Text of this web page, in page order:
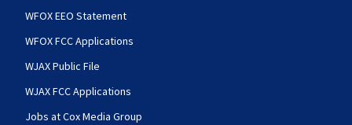
WFOX EEO Statement
WFOX FCC Applications
WJAX Public File
WJAX FCC Applications
Jobs at Cox Media Group